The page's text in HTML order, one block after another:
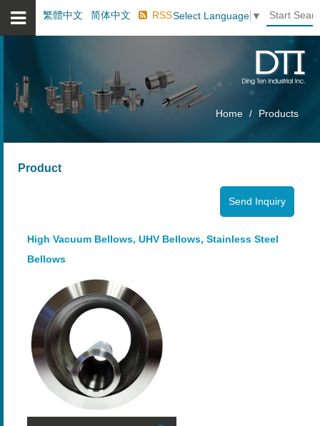
繁體中文 简体中文 RSSSelect Language ▼
Home Products
Product
High Vacuum Bellows, UHV Bellows, Stainless Steel
Bellows